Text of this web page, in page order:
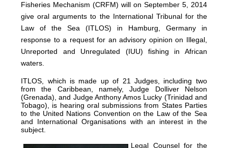
Fisheries Mechanism (CRFM) will on September 5, 2014
give oral arguments to the International Tribunal for the
Law of the Sea (ITLOS) in Hamburg, Germany in
response to a request for an advisory opinion on Illegal,
Unreported and Unregulated (IUU) fishing in African
waters.
ITLOS, which is made up of 21 Judges, including two
from the Caribbean, namely, Judge Dolliver Nelson
(Grenada), and Judge Anthony Amos Lucky (Trinidad and
Tobago), is hearing oral submissions from States Parties
to the United Nations Convention on the Law of the Sea
and International Organisations with an interest in the
subject.
Legal Counsel for the